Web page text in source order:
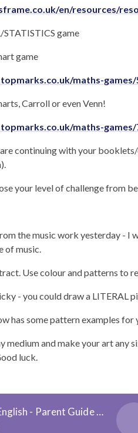
en/resources/
game
game
maths-
Carroll or even Venn!
maths-
continuing with your
your level of challenge from
the music work yesterday - I
of music.
Use colour and patterns to
- you could draw a LITERAL
has some pattern examples for
medium and make your art
luck.
Friday English - Parent Guide to Apostrophes